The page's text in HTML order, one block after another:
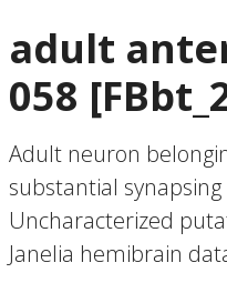
adult
058
Adult neuron
substantial
Uncharacterized
Janelia hemibrain